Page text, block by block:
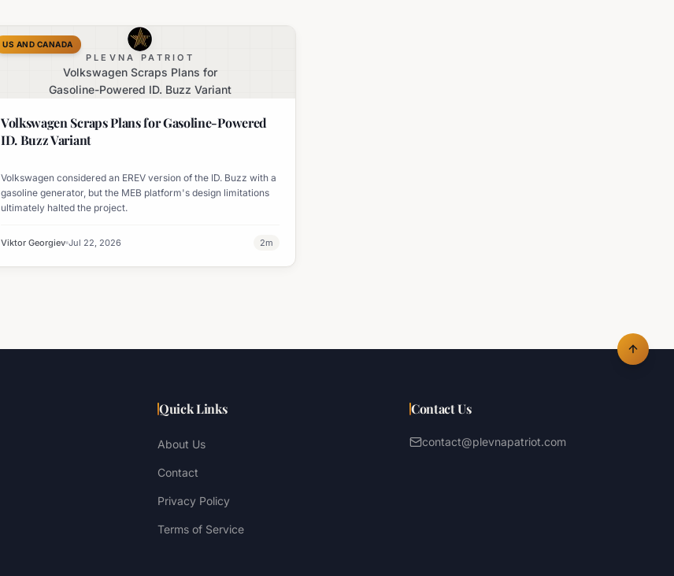
PLEVNA PATRIOT
Volkswagen Scraps Plans for
Gasoline-Powered ID. Buzz Variant
US AND CANADA
Volkswagen Scraps Plans for Gasoline-Powered
ID. Buzz Variant
Volkswagen considered an EREV version of the ID. Buzz with a
gasoline generator, but the MEB platform's design limitations
ultimately halted the project.
Viktor Georgiev Jul 22, 2026 2m
Quick Links
About Us
Contact
Privacy Policy
Terms of Service
Contact Us
contact@plevnapatriot.com